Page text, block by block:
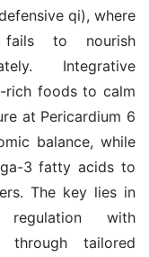
qi), where
to nourish
Integrative
rich foods to calm
at Pericardium 6
balance, while
3 fatty acids to
The key lies in
regulation with
through tailored